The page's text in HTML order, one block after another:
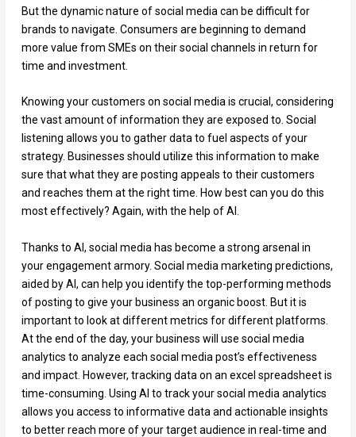
But the dynamic nature of social media can be difficult for
brands to navigate. Consumers are beginning to demand
more value from SMEs on their social channels in return for
time and investment.
Knowing your customers on social media is crucial, considering
the vast amount of information they are exposed to. Social
listening allows you to gather data to fuel aspects of your
strategy. Businesses should utilize this information to make
sure that what they are posting appeals to their customers
and reaches them at the right time. How best can you do this
most effectively? Again, with the help of AI.
Thanks to AI, social media has become a strong arsenal in
your engagement armory. Social media marketing predictions,
aided by AI, can help you identify the top-performing methods
of posting to give your business an organic boost. But it is
important to look at different metrics for different platforms.
At the end of the day, your business will use social media
analytics to analyze each social media post’s effectiveness
and impact. However, tracking data on an excel spreadsheet is
time-consuming. Using AI to track your social media analytics
allows you access to informative data and actionable insights
to better reach more of your target audience in real-time and